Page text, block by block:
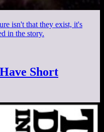
isn't that they exist, it's
in the story.
Short